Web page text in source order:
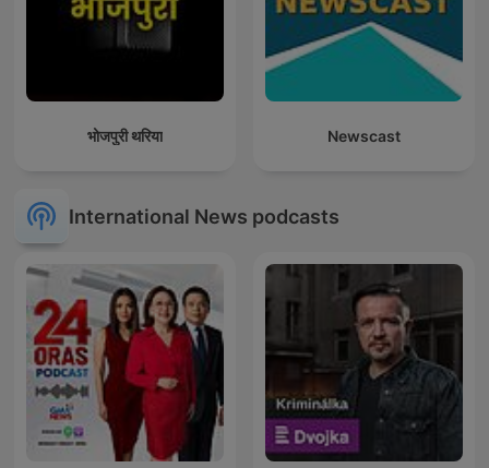
भोजपुरी थरिया Newscast
International News podcasts